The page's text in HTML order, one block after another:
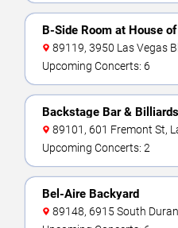
B-Side Room at House
89119, 3950 Las Vegas
Upcoming Concerts: 6
Backstage Bar & Billiards
89101, 601 Fremont St,
Upcoming Concerts: 2
Bel-Aire Backyard
89148, 6915 South